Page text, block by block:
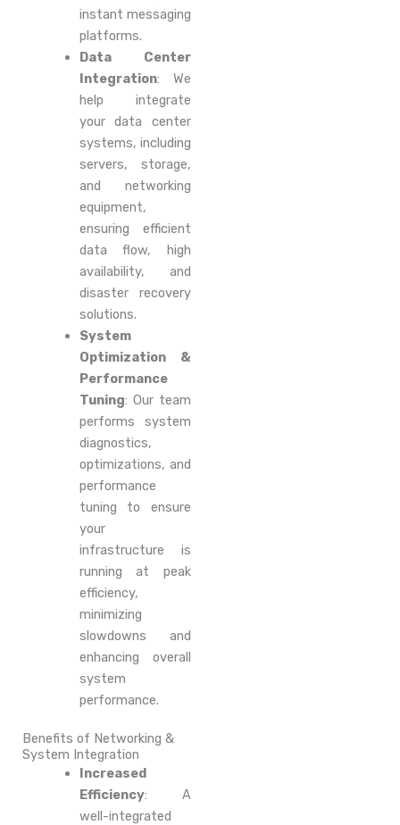
instant messaging
platforms.
Data Center
Integration: We
help integrate
your data center
systems, including
servers, storage,
and networking
equipment,
ensuring efficient
data flow, high
availability, and
disaster recovery
solutions.
System
Optimization &
Performance
Tuning: Our team
performs system
diagnostics,
optimizations, and
performance
tuning to ensure
your
infrastructure is
running at peak
efficiency,
minimizing
slowdowns and
enhancing overall
system
performance.
Benefits of Networking &
System Integration
Increased
Efficiency: A
well-integrated